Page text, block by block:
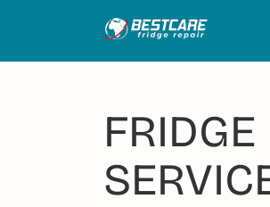
content